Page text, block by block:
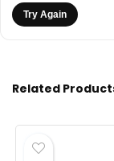
Try Again
Related